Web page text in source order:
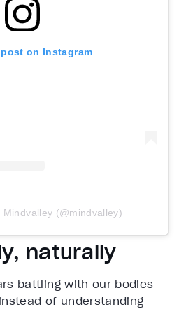
on Instagram
Mindvalley (@mindvalley)
naturally
battling with our bodies—
of understanding